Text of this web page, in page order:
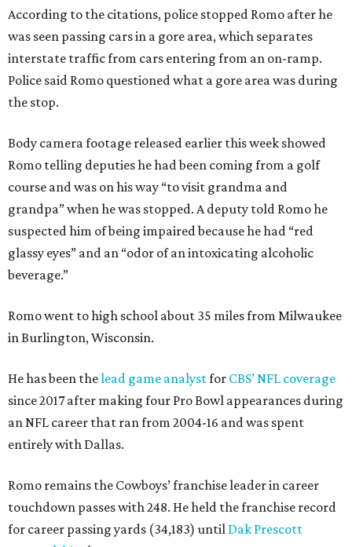
According to the citations, police stopped Romo after he
was seen passing cars in a gore area, which separates
interstate traffic from cars entering from an on-ramp.
Police said Romo questioned what a gore area was during
the stop.
Body camera footage released earlier this week showed
Romo telling deputies he had been coming from a golf
course and was on his way “to visit grandma and
grandpa” when he was stopped. A deputy told Romo he
suspected him of being impaired because he had “red
glassy eyes” and an “odor of an intoxicating alcoholic
beverage.”
Romo went to high school about 35 miles from Milwaukee
in Burlington, Wisconsin.
He has been thelead game analystfor CBS’ NFL coverage
since 2017 after making four Pro Bowl appearances during
an NFL career that ran from 2004-16 and was spent
entirely with Dallas.
Romo remains the Cowboys’ franchise leader in career
touchdown passes with 248. He held the franchise record
for career passing yards (34,183) until Dak Prescott